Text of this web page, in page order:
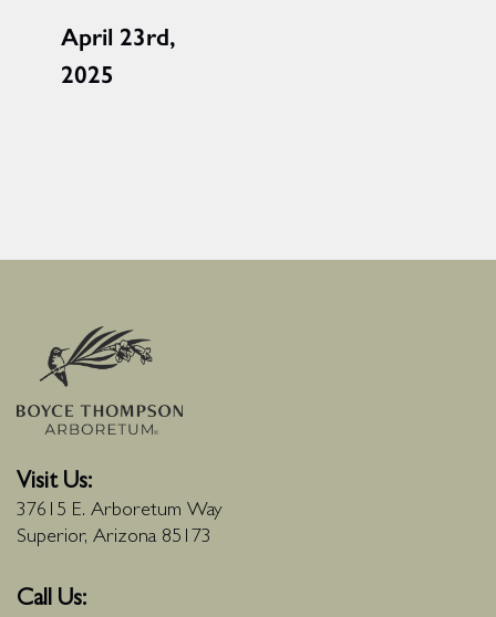
April 23rd,
2025
Visit Us:
37615 E. Arboretum Way
Superior, Arizona 85173
Call Us: